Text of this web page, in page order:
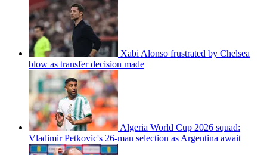
Xabi Alonso frustrated by Chelsea
blow as transfer decision made
Algeria World Cup 2026 squad:
Vladimir Petkovic's 26-man selection as Argentina await